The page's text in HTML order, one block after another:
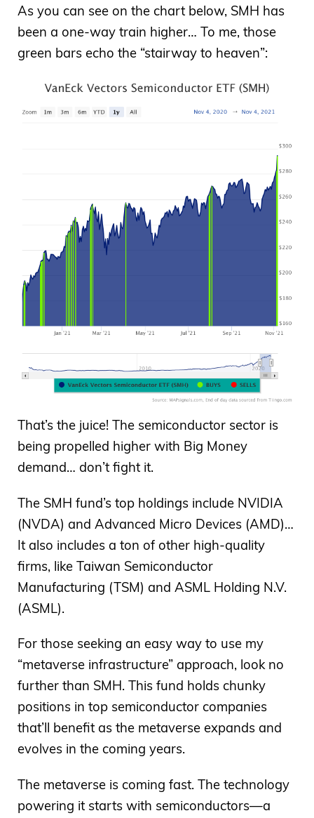
As you can see on the chart below, SMH has
been a one-way train higher… To me, those
green bars echo the “stairway to heaven”:
That’s the juice! The semiconductor sector is
being propelled higher with Big Money
demand… don’t fight it.
The SMH fund’s top holdings include NVIDIA
(NVDA) and Advanced Micro Devices (AMD)…
It also includes a ton of other high-quality
firms, like Taiwan Semiconductor
Manufacturing (TSM) and ASML Holding N.V.
(ASML).
For those seeking an easy way to use my
“metaverse infrastructure” approach, look no
further than SMH. This fund holds chunky
positions in top semiconductor companies
that’ll benefit as the metaverse expands and
evolves in the coming years.
The metaverse is coming fast. The technology
powering it starts with semiconductors—a